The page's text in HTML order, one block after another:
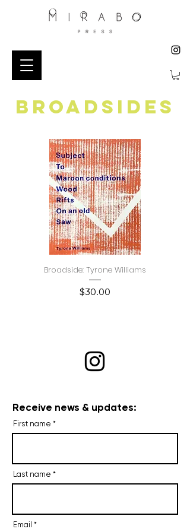
BROADSIDES
Broadside: Tyrone Williams
Price
$30.00
Receive news & updates:
First name
Last name
Email